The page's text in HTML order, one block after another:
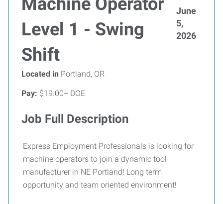
Level 1 - Swing
Shift
June
5,
2026
Located in Portland, OR
Pay: $19.00+ DOE
Job Full Description
Express Employment Professionals is looking for
machine operators to join a dynamic tool
manufacturer in NE Portland! Long term
opportunity and team oriented environment!